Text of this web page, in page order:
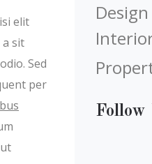
elit
sit
Sed
per
Design
Follow